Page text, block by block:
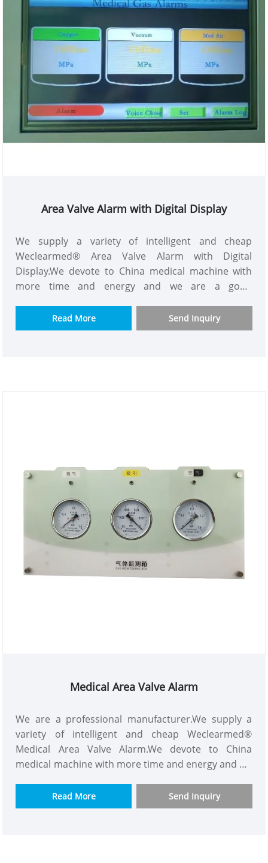
Area Valve Alarm with Digital Display
We supply a variety of intelligent and cheap
Weclearmed® Area Valve Alarm with Digital
Display.We devote to China medical machine with
more time and energy and we are a good
so on.This Medical Gas Alarm have powerful
functions like containing almost all gas
Read More Send Inquiry
Medical Area Valve Alarm
We are a professional manufacturer.We supply a
variety of intelligent and cheap Weclearmed®
Medical Area Valve Alarm.We devote to China
medical machine with more time and energy and we
Asian,Europe and so on.This Medical Gas Alarm
have powerful functions like containing almost all
Read More Send Inquiry